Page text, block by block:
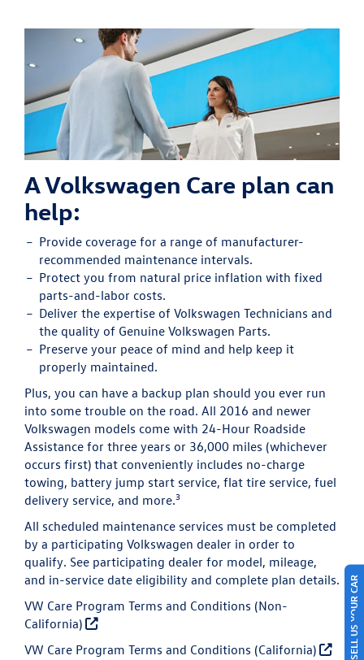
A Volkswagen Care plan can
help:
Provide coverage for a range of manufacturer-
recommended maintenance intervals.
Protect you from natural price inflation with fixed
parts-and-labor costs.
Deliver the expertise of Volkswagen Technicians and
the quality of Genuine Volkswagen Parts.
Preserve your peace of mind and help keep it
properly maintained.
Plus, you can have a backup plan should you ever run
into some trouble on the road. All 2016 and newer
Volkswagen models come with 24-Hour Roadside
Assistance for three years or 36,000 miles (whichever
occurs first) that conveniently includes no-charge
towing, battery jump start service, flat tire service, fuel
delivery service, and more.3
All scheduled maintenance services must be completed
by a participating Volkswagen dealer in order to
qualify. See participating dealer for model, mileage,
and in-service date eligibility and complete plan details.
VW Care Program Terms and Conditions (Non-
California)
VW Care Program Terms and Conditions (California)
SELL US YOUR CAR